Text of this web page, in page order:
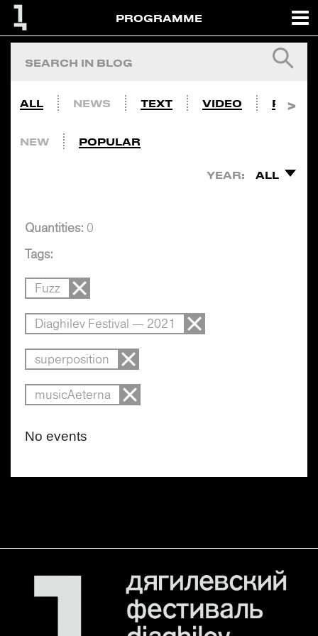
PROGRAMME
ALL NEWS TEXT VIDEO PHOTO
NEW POPULAR
YEAR: ALL
Quantities: 0
Tags:
Fuzz
Diaghilev Festival — 2021
superposition
musicAeterna
No events